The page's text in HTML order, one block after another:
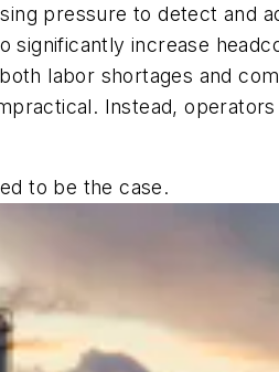
pressure to detect and
significantly increase
labor shortages and
Instead,
to be the case.